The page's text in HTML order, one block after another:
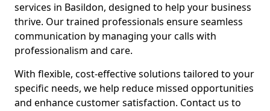
services in Basildon, designed to help your business
thrive. Our trained professionals ensure seamless
communication by managing your calls with
professionalism and care.
With flexible, cost-effective solutions tailored to your
specific needs, we help reduce missed opportunities
and enhance customer satisfaction. Contact us to